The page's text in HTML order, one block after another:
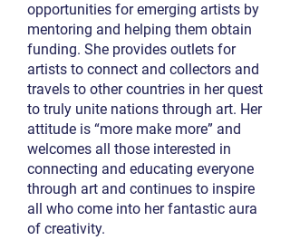
opportunities for emerging artists by
mentoring and helping them obtain
funding. She provides outlets for
artists to connect and collectors and
travels to other countries in her quest
to truly unite nations through art. Her
attitude is “more make more” and
welcomes all those interested in
connecting and educating everyone
through art and continues to inspire
all who come into her fantastic aura
of creativity.